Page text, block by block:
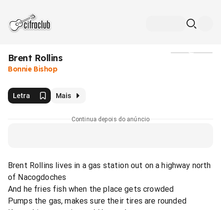
Brent Rollins
Bonnie Bishop
Letra Mais
Continua depois do anúncio
Brent Rollins lives in a gas station out on a highway north
of Nacogdoches
And he fries fish when the place gets crowded
Pumps the gas, makes sure their tires are rounded